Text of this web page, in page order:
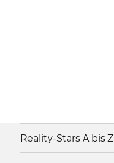
Reality-Stars A bis Z